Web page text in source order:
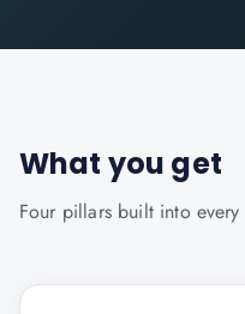
What you get
Four pillars built into every